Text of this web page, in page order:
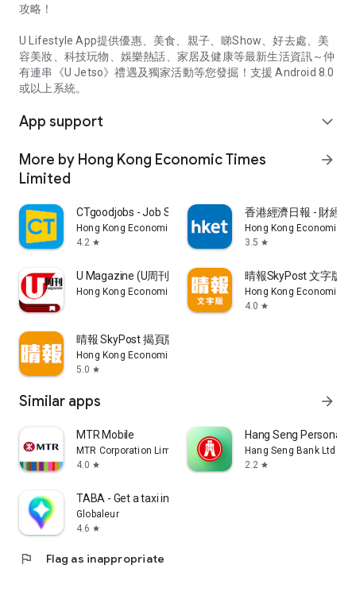
攻略！
U Lifestyle App提供優惠、美食、親子、睇Show、好去處、美
容美妝、科技玩物、娛樂熱話、家居及健康等最新生活資訊～仲
有連串《U Jetso》禮遇及獨家活動等您發掘！支援 Android 8.0
或以上系統。
App support expand_more
More by Hong Kong Economic Times
Limited
arrow_forward
CTgoodjobs - Job Search
Hong Kong Economic Times Limited
4.2 star
香港經濟日報 - 財經
Hong Kong Economic
3.5 star
U Magazine (U周刊)電子雜誌
Hong Kong Economic Times Limited
晴報SkyPost 文字版
Hong Kong Economic
4.0 star
晴報 SkyPost 揭頁版
Hong Kong Economic Times Limited
5.0 star
Similar apps arrow_forward
MTR Mobile
MTR Corporation Limited
4.0 star
Hang Seng Personal
Hang Seng Bank Ltd
2.2 star
TABA - Get a taxi in Korea
Globaleur
4.6 star
flag Flag as inappropriate